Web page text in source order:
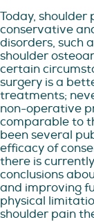
Today,
conservative
disorders, such
shoulder
certain
surgery is a
treatments;
non-operative
comparable to
been several
efficacy of
there is
conclusions
and improving
physical
shoulder pain